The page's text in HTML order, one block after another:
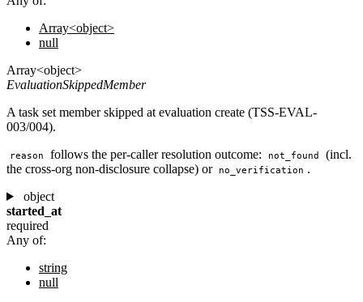
Array<object>
null
Array<object>
EvaluationSkippedMember
A task set member skipped at evaluation create (TSS-EVAL-
003/004).
reason follows the per-caller resolution outcome: not_found
(incl.
the cross-org non-disclosure collapse) or no_verification .
object
started_at
required
Any of:
string
null